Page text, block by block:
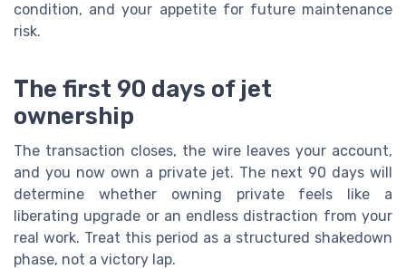
condition, and your appetite for future maintenance
risk.
The first 90 days of jet
ownership
The transaction closes, the wire leaves your account,
and you now own a private jet. The next 90 days will
determine whether owning private feels like a
liberating upgrade or an endless distraction from your
real work. Treat this period as a structured shakedown
phase, not a victory lap.